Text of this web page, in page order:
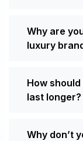
Why are
luxury
How
last longer?
Why don’t